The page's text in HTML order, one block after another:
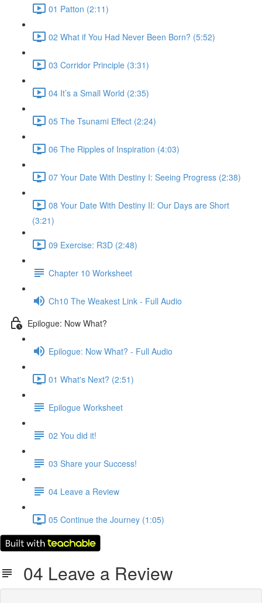
01 Patton (2:11)
02 What if You Had Never Been Born? (5:52)
03 Corridor Principle (3:31)
04 It’s a Small World (2:35)
05 The Tsunami Effect (2:24)
06 The Ripples of Inspiration (4:03)
07 Your Date With Destiny I: Seeing Progress (2:38)
08 Your Date With Destiny II: Our Days are Short
(3:21)
09 Exercise: R3D (2:48)
Chapter 10 Worksheet
Ch10 The Weakest Link - Full Audio
Epilogue: Now What?
Epilogue: Now What? - Full Audio
01 What's Next? (2:51)
Epilogue Worksheet
02 You did it!
03 Share your Success!
04 Leave a Review
05 Continue the Journey (1:05)
04 Leave a Review